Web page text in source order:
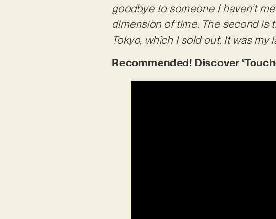
goodbye to someone I haven’t
dimension of time. The second is
Tokyo, which I sold out. It was
Recommended! Discover